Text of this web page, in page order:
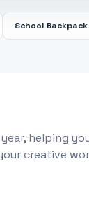
School Backpack
helping
creative